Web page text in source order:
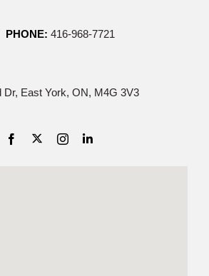
PHONE: 416-968-7721
Dr, East York, ON, M4G 3V3